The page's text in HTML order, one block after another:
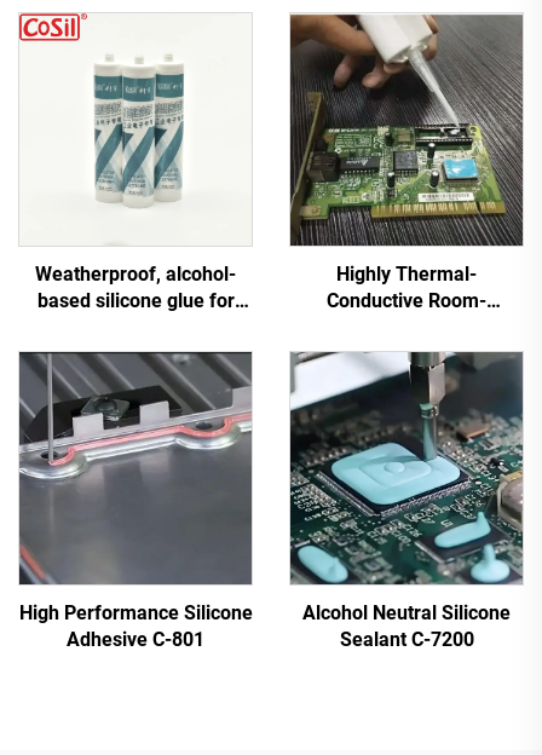
Weatherproof, alcohol-
based silicone glue for
electrical equipment
Highly Thermal-
Conductive Room-
Silicone Sealant C-719
High Performance Silicone
Adhesive C-801
Alcohol Neutral Silicone
Sealant C-7200